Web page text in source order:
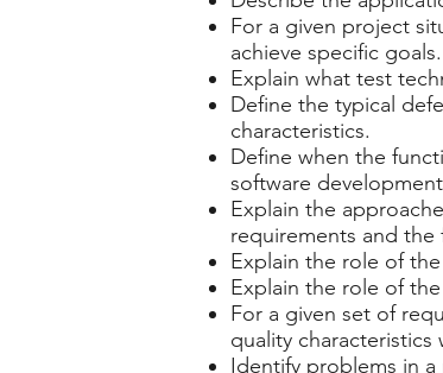
For a given project
achieve specific goals.
Explain what test
Define the typical
characteristics.
Define when the
software
Explain the
requirements and
Explain the role of
Explain the role of
For a given set of
quality characteristics
Identify problems in